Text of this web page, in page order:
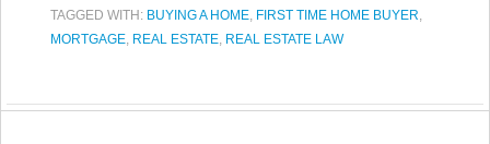
TAGGED WITH: BUYING A HOME, FIRST TIME HOME BUYER,
MORTGAGE, REAL ESTATE, REAL ESTATE LAW